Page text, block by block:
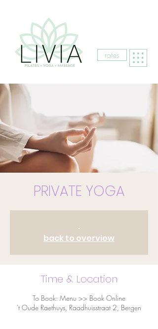
rates
PRIVATE YOGA
.
back to overview
Time & Location
To Book: Menu >> Book Online
't Oude Raethuys, Raadhuisstraat 2, Bergen